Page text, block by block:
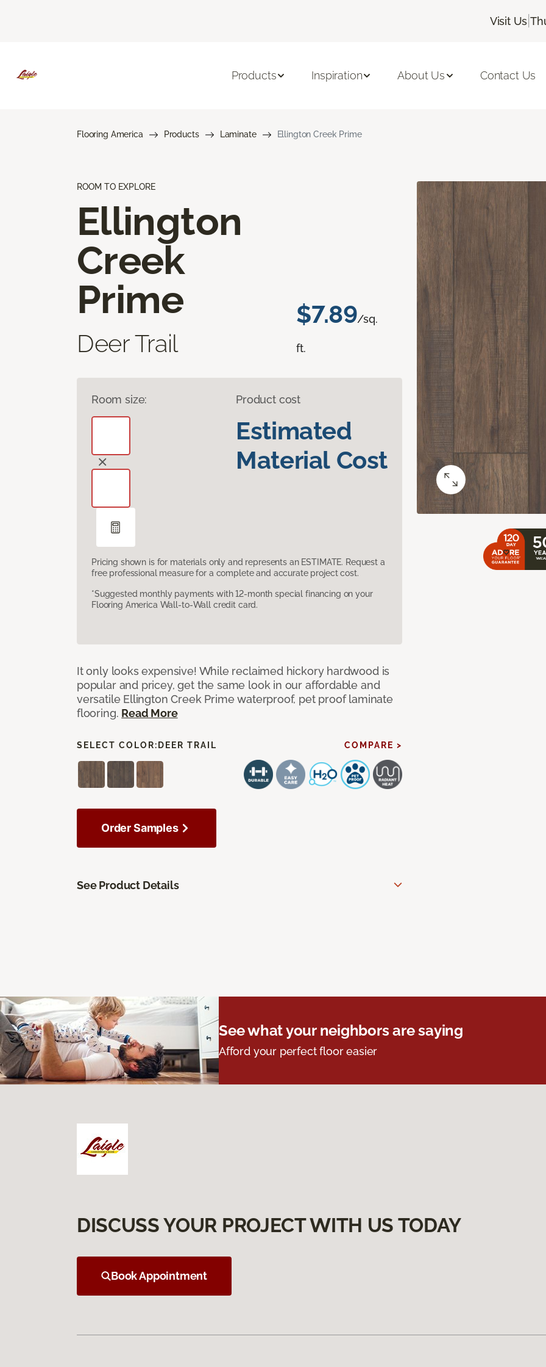
Visit Us |
Products Inspiration About Us Contact Us
Flooring America Products Laminate Ellington Creek Prime
ROOM TO EXPLORE
Ellington
Creek
Prime
Deer Trail
$7.89/sq.
ft.
Room size: Product cost
Estimated
Material Cost
Pricing shown is for materials only and represents an ESTIMATE. Request a
free professional measure for a complete and accurate project cost.
*Suggested monthly payments with 12-month special financing on your
Flooring America Wall-to-Wall credit card.
It only looks expensive! While reclaimed hickory hardwood is
popular and pricey, get the same look in our affordable and
versatile Ellington Creek Prime waterproof, pet proof laminate
flooring. Read More
SELECT COLOR: DEER TRAIL COMPARE >
Order Samples
See Product Details
See what your neighbors are saying
Afford your perfect floor easier
DISCUSS YOUR PROJECT WITH US TODAY
Book Appointment